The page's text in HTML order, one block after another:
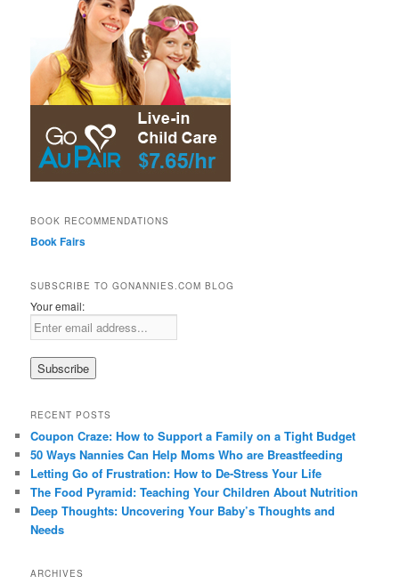
BOOK RECOMMENDATIONS
Book Fairs
SUBSCRIBE TO GONANNIES.COM BLOG
Your email:
RECENT POSTS
Coupon Craze: How to Support a Family on a Tight Budget
50 Ways Nannies Can Help Moms Who are Breastfeeding
Letting Go of Frustration: How to De-Stress Your Life
The Food Pyramid: Teaching Your Children About Nutrition
Deep Thoughts: Uncovering Your Baby’s Thoughts and
Needs
ARCHIVES